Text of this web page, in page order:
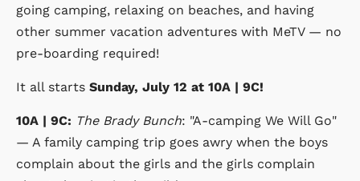
going camping, relaxing on beaches, and having
other summer vacation adventures with MeTV — no
pre-boarding required!
It all starts Sunday, July 12 at 10A | 9C!
10A | 9C: The Brady Bunch: "A-camping We Will Go"
— A family camping trip goes awry when the boys
complain about the girls and the girls complain